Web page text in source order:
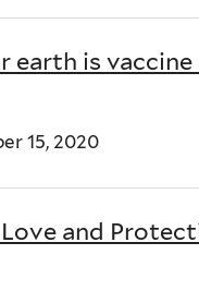
earth is
15, 2020
Love and